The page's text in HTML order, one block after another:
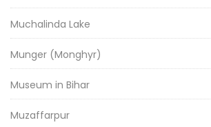
Muchalinda Lake
Munger (Monghyr)
Museum in Bihar
Muzaffarpur